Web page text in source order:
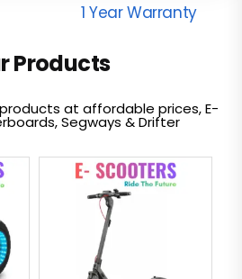
1 Year Warranty
Products
at affordable prices, E-
Segways & Drifter